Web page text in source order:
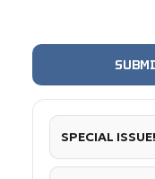
SPECIAL ISSUE!